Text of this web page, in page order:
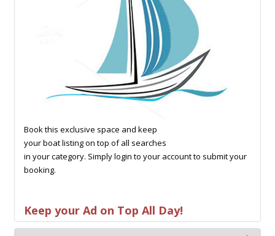
Book this exclusive space and keep
your boat listing on top of all searches
in your category. Simply login to your account to submit your
booking.
Keep your Ad on Top All Day!